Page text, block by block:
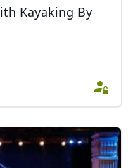
Kayaking By